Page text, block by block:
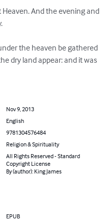
And the evening and
the heaven be gathered
dry land appear: and it was
Nov 9, 2013
English
9781304576484
Religion & Spirituality
All Rights Reserved - Standard
Copyright License
By (author): King James
EPUB